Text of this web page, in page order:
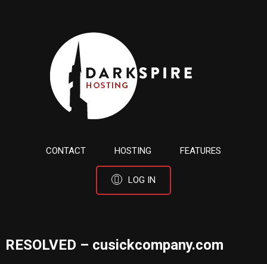
CONTACT HOSTING FEATURES
LOG IN
RESOLVED – cusickcompany.com